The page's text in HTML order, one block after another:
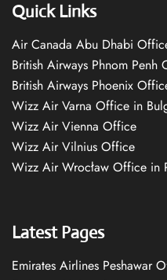
Quick Links
Air Canada Abu Dhabi
British Airways Phnom
British Airways Phoenix
Wizz Air Varna Office in
Wizz Air Vienna Office
Wizz Air Vilnius Office
Wizz Air Wrocław Office in
Latest Pages
Emirates Airlines Peshawar